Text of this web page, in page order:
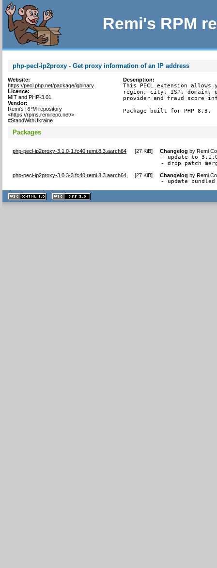
Remi's RPM
php-pecl-ip2proxy - Get proxy information of an IP address
Website:
https://pecl.php.net/package/igbinary
Licence:
MIT and PHP-3.01
Vendor:
Remi's RPM repository
<https://rpms.remirepo.net/>
#StandWithUkraine
Description:
This PECL extension
region, city, ISP, domain,
provider and fraud score
Package built for PHP 8.3.
Packages
php-pecl-ip2proxy-3.1.0-1.fc40.remi.8.3.aarch64 [27 KiB] Changelog byRemi
- update to
- drop patch
php-pecl-ip2proxy-3.0.3-3.fc40.remi.8.3.aarch64 [27 KiB] Changelog byRemi
- update
XHTML
1.1 valide
2.0 valide